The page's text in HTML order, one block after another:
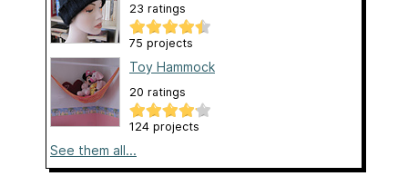
23 ratings
75 projects
Toy Hammock
20 ratings
124 projects
See them all...